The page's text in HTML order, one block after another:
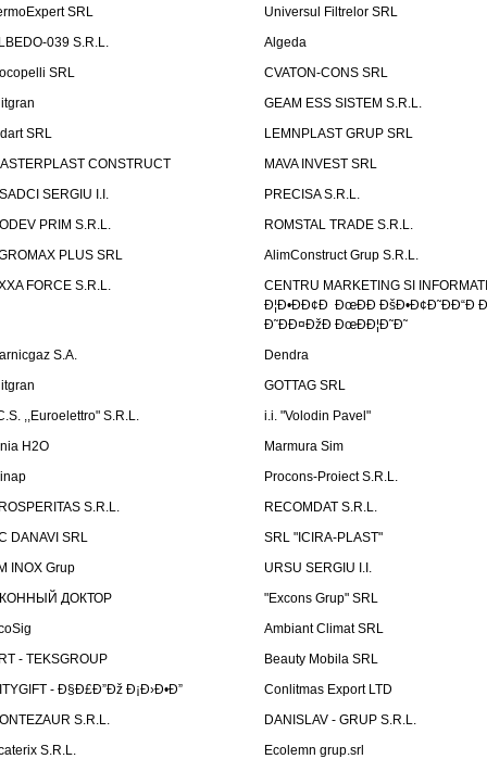
SRL
Universul Filtrelor SRL
039 S.R.L.
Algeda
SRL
CVATON-CONS SRL
GEAM ESS SISTEM S.R.L.
SRL
LEMNPLAST GRUP SRL
CONSTRUCT
MAVA INVEST SRL
SERGIU I.I.
PRECISA S.R.L.
PRIM S.R.L.
ROMSTAL TRADE S.R.L.
PLUS SRL
AlimConstruct Grup S.R.L.
FORCE S.R.L.
CENTRU MARKETING SI
Ð¦Ð•ÐÐ¢Ð ÐœÐÐ ÐšÐ•Ð¢Ð˜ÐÐ“Ð
Ð˜ÐÐ¤ÐžÐ ÐœÐÐ¦Ð˜Ð˜
S.A.
Dendra
GOTTAG SRL
,,Euroelettro" S.R.L.
i.i. "Volodin Pavel"
H2O
Marmura Sim
Procons-Proiect S.R.L.
S.R.L.
RECOMDAT S.R.L.
DANAVI SRL
SRL "ICIRA-PLAST"
INOX Grup
URSU SERGIU I.I.
ДОКТОР
"Excons Grup" SRL
Ambiant Climat SRL
- TEKSGROUP
Beauty Mobila SRL
- Ð§Ð£Ð”Ðž Ð¡Ð›Ð•Ð”
Conlitmas Export LTD
S.R.L.
DANISLAV - GRUP S.R.L.
S.R.L.
Ecolemn grup.srl